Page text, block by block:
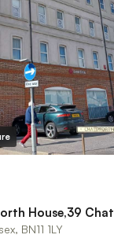
House,39
BN11 1LY